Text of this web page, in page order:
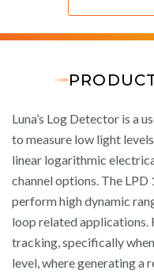
Luna’s Log Detector is a
to measure low light
linear logarithmic
channel options. The
perform high dynamic
loop related applications.
tracking, specifically
level, where generating a